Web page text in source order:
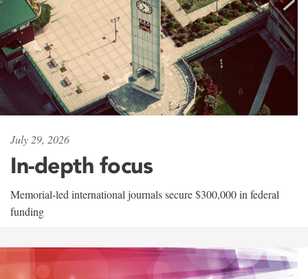
July 29, 2026
In-depth focus
Memorial-led international journals secure $300,000 in federal
funding